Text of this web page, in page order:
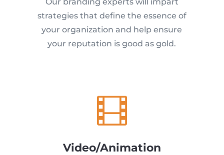
strategies that define the essence of
your organization and help ensure
your reputation is good as gold.

Video/Animation